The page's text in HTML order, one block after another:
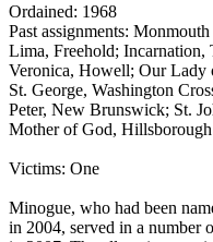
Ordained: 1968
Past assignments:
Lima, Freehold; Incarnation,
Veronica, Howell; Our
St. George, Washington
Peter, New Brunswick; St.
Mother of God, Hillsborough
Victims: One
Minogue, who had been
in 2004, served in a number